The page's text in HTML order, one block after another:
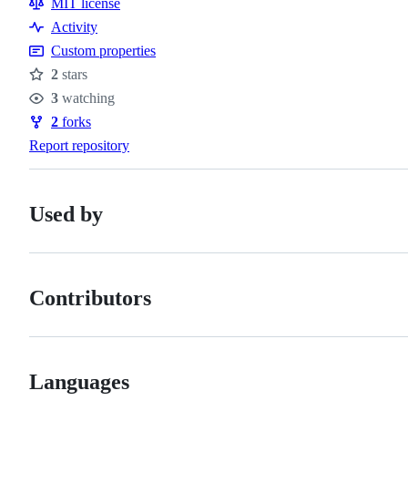
MIT license
Activity
Custom properties
Stars
2 stars
Watchers
3 watching
Forks
2 forks
Report repository
Used by
Contributors
Languages